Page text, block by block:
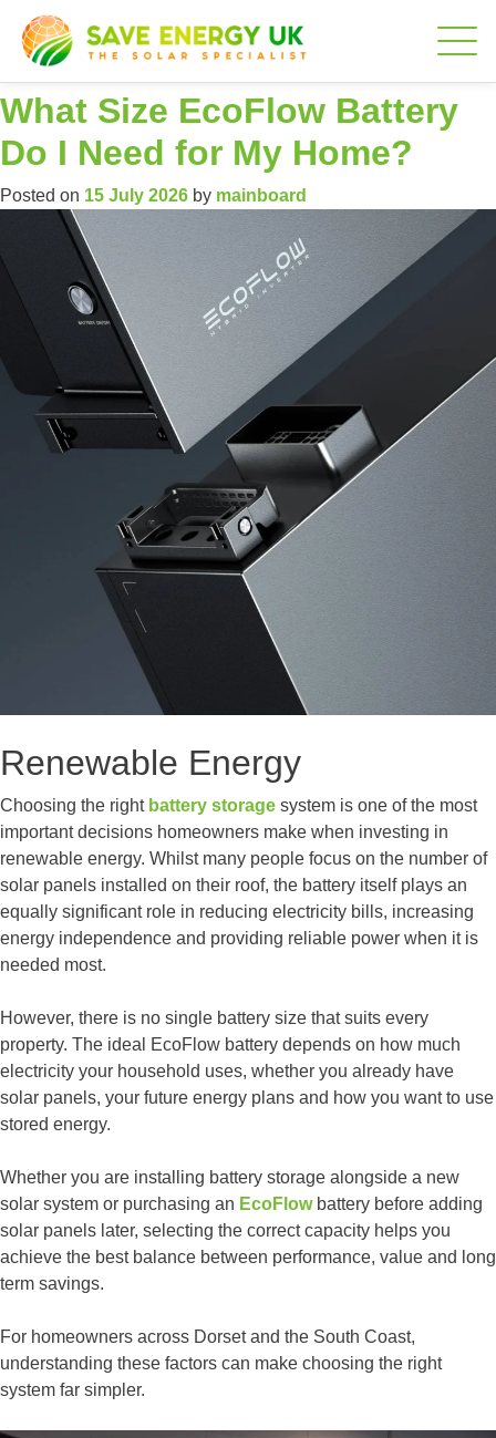
Author:mainboard
What Size EcoFlow Battery
Do I Need for My Home?
Posted on 15 July 2026 by mainboard
Renewable Energy
Choosing the right battery storage system is one of the most
important decisions homeowners make when investing in
renewable energy. Whilst many people focus on the number of
solar panels installed on their roof, the battery itself plays an
equally significant role in reducing electricity bills, increasing
energy independence and providing reliable power when it is
needed most.
However, there is no single battery size that suits every
property. The ideal EcoFlow battery depends on how much
electricity your household uses, whether you already have
solar panels, your future energy plans and how you want to use
stored energy.
Whether you are installing battery storage alongside a new
solar system or purchasing an EcoFlowbattery before adding
solar panels later, selecting the correct capacity helps you
achieve the best balance between performance, value and long
term savings.
For homeowners across Dorset and the South Coast,
understanding these factors can make choosing the right
system far simpler.